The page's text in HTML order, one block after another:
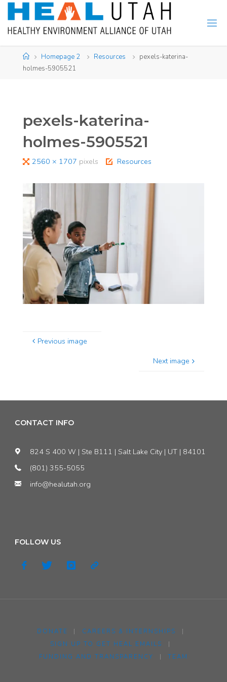
Skip
content
HomeHomepage 2 Resources
pexels-katerina-
holmes-5905521
pexels-katerina-
holmes-5905521
Full2560 × 1707 pixels Resources
Previous image
Next image
CONTACT INFO
824 S 400 W | Ste B111 | Salt Lake City | UT | 84101
(801) 355-5055
info@healutah.org
FOLLOW US
DONATE | CAREERS & INTERNSHIPS
|
SIGN UP TO GET HEAL EMAILS
|
FUNDING AND TRANSPARENCY
| TEAM